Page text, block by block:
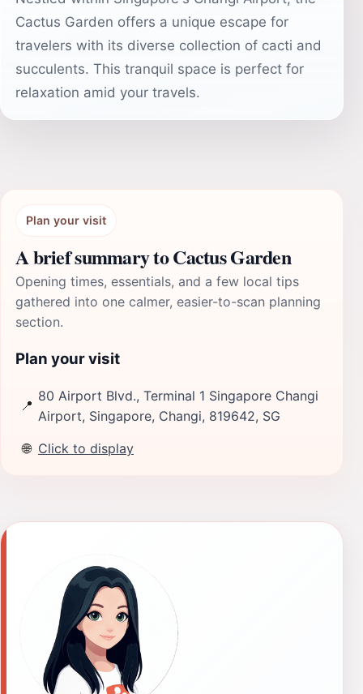
Cactus Garden offers a unique escape for
travelers with its diverse collection of cacti and
succulents. This tranquil space is perfect for
relaxation amid your travels.
Plan your visit
A brief summary to Cactus Garden
Opening times, essentials, and a few local tips
gathered into one calmer, easier-to-scan planning
section.
Plan your visit
📍
80 Airport Blvd., Terminal 1 Singapore Changi
Airport, Singapore, Changi, 819642, SG
🌐 Click to display